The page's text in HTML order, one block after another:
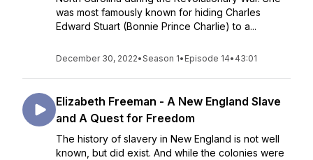
was most famously known for hiding Charles
Edward Stuart (Bonnie Prince Charlie) to a...
December 30, 2022•Season 1• Episode 14• 43:01
Elizabeth Freeman - A New England Slave
and A Quest for Freedom
The history of slavery in New England is not well
known, but did exist. And while the colonies were